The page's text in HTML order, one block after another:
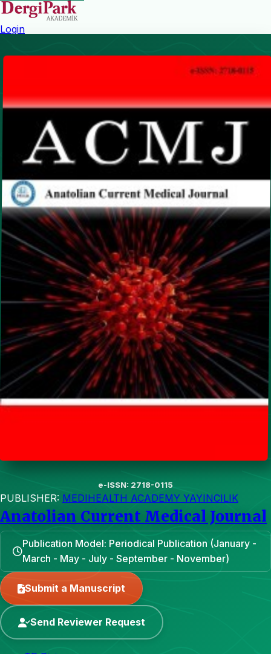
Login
e-ISSN: 2718-0115
PUBLISHER: MEDIHEALTH ACADEMY YAYINCILIK
Anatolian Current Medical Journal
Publication Model: Periodical Publication (January -
March - May - July - September - November)
Submit a Manuscript
Send Reviewer Request